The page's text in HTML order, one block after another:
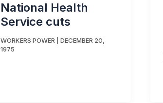
National Health
Service cuts
WORKERS POWER
DECEMBER 20,
1975